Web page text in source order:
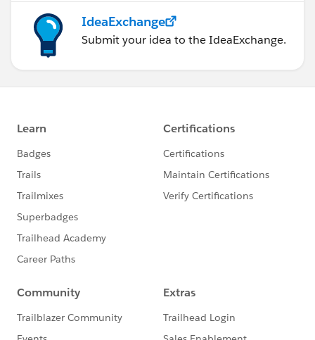
IdeaExchange
Submit your idea to the IdeaExchange.